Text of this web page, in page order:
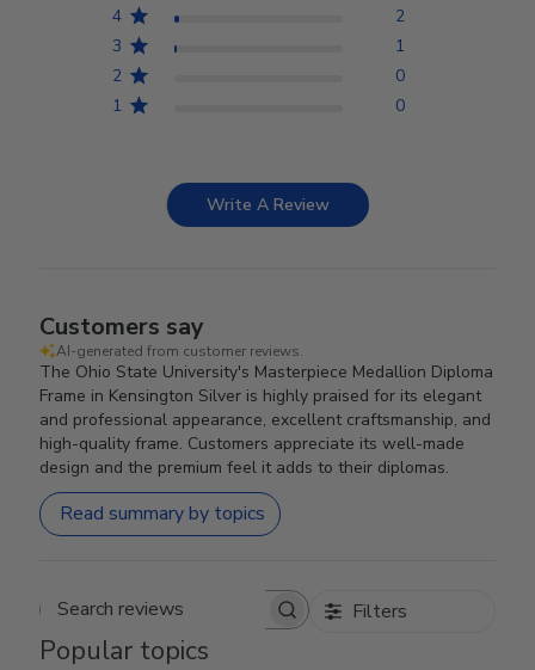
4
2
3
1
2
0
1
0
Write A Review
Customers say
AI-generated from customer reviews.
The Ohio State University's Masterpiece Medallion Diploma
Frame in Kensington Silver is highly praised for its elegant
and professional appearance, excellent craftsmanship, and
high-quality frame. Customers appreciate its well-made
design and the premium feel it adds to their diplomas.
Read summary by topics
Search reviews Filters
Popular topics